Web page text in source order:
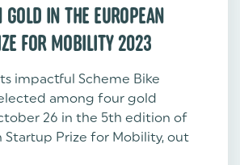
IN THE EUROPEAN
FOR MOBILITY 2023
impactful Scheme Bike
among four gold
26 in the 5th edition of
Startup Prize for Mobility, out